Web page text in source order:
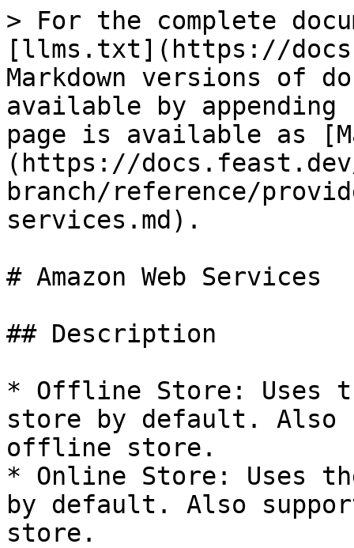
> For the complete
[llms.txt](https://
Markdown versions of
available by
page is available as
(https://
branch/reference/
services.md).
# Amazon Web Services
## Description
* Offline Store: Uses
store by default. Also
offline store.
* Online Store: Uses
by default. Also
store.